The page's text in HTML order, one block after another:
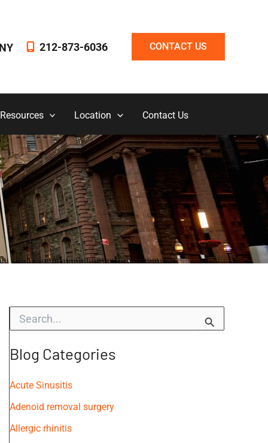
NY 212-873-6036 CONTACT US
Location Contact Us
r
c
f
r
Blog Categories
Acute Sinusitis
Adenoid removal surgery
Allergic rhinitis